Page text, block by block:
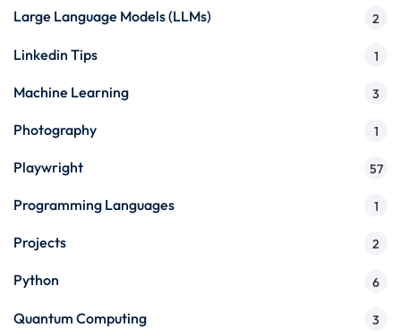
Large Language Models (LLMs) 2
Linkedin Tips 1
Machine Learning 3
Photography 1
Playwright 57
Programming Languages 1
Projects 2
Python 6
Quantum Computing 3